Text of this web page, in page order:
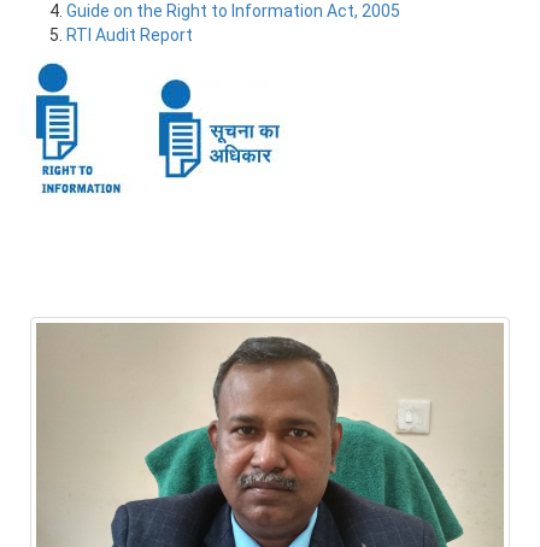
Guide on the Right to Information Act, 2005
RTI Audit Report